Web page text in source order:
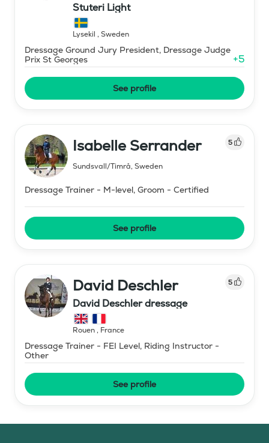
Stuteri Light
Lysekil , Sweden
Dressage Ground Jury President, Dressage Judge
Prix St Georges
+5
See profile
Isabelle Serrander 5
Sundsvall/Timrå, Sweden
Dressage Trainer - M-level, Groom - Certified
See profile
David Deschler 5
David Deschler dressage
Rouen, France
Dressage Trainer - FEI Level, Riding Instructor -
Other
See profile